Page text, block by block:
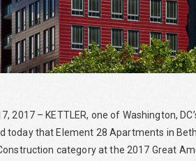
2017 – KETTLER, one of Washington,
today that Element 28 Apartments in
category at the 2017 Great